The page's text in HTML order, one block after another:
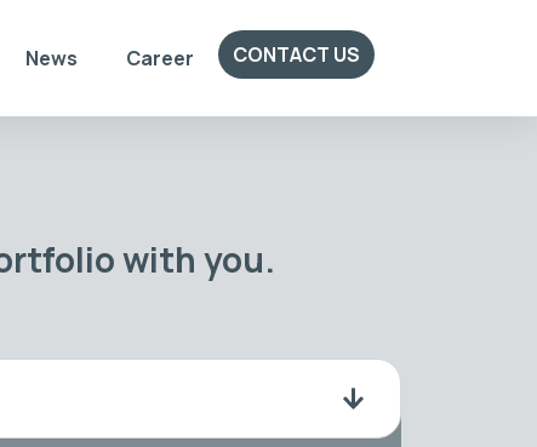
News Career CONTACT US
with you.